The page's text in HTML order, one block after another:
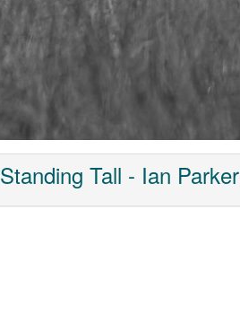
Standing Tall - Ian Parker